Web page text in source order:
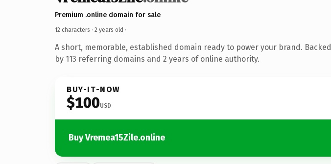
Premium .online domain for sale
12 characters · 2 years old ·
A short, memorable, established domain ready to power your brand. Backed
by 113 referring domains and 2 years of online authority.
BUY-IT-NOW
$100USD
Buy Vremea15Zile.online